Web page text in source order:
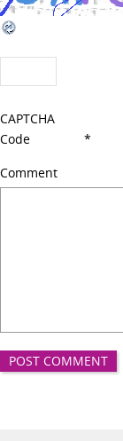
CAPTCHA
Code
*
Comment